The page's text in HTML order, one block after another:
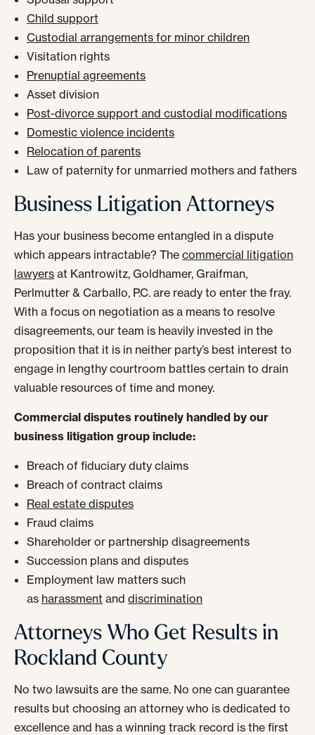
Child support
Custodial arrangements for minor children
Visitation rights
Prenuptial agreements
Asset division
Post-divorce support and custodial modifications
Domestic violence incidents
Relocation of parents
Law of paternity for unmarried mothers and fathers
Business Litigation Attorneys
Has your business become entangled in a dispute
which appears intractable? The commercial litigation
lawyers at Kantrowitz, Goldhamer, Graifman,
Perlmutter & Carballo, P.C. are ready to enter the fray.
With a focus on negotiation as a means to resolve
disagreements, our team is heavily invested in the
proposition that it is in neither party’s best interest to
engage in lengthy courtroom battles certain to drain
valuable resources of time and money.
Commercial disputes routinely handled by our
business litigation group include:
Breach of fiduciary duty claims
Breach of contract claims
Real estate disputes
Fraud claims
Shareholder or partnership disagreements
Succession plans and disputes
Employment law matters such
as harassment and discrimination
Attorneys Who Get Results in
Rockland County
No two lawsuits are the same. No one can guarantee
results but choosing an attorney who is dedicated to
excellence and has a winning track record is the first